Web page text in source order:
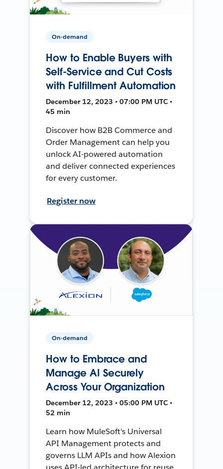
On-demand
How to Enable Buyers with
Self-Service and Cut Costs
with Fulfillment Automation
December 12, 2023 • 07:00 PM UTC •
45 min
Discover how B2B Commerce and
Order Management can help you
unlock AI-powered automation
and deliver connected experiences
for every customer.
Register now
On-demand
How to Embrace and
Manage AI Securely
Across Your Organization
December 12, 2023 • 05:00 PM UTC •
52 min
Learn how MuleSoft's Universal
API Management protects and
governs LLM APIs and how Alexion